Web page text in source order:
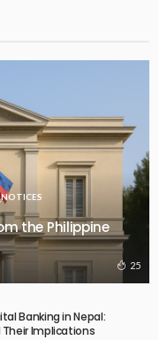
the Philippine
25
Banking in Nepal:
Implications